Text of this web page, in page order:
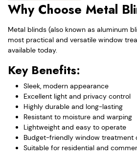
Why Choose Metal
Metal blinds (also known as aluminum
most practical and versatile window
available today.
Key Benefits:
Sleek, modern appearance
Excellent light and privacy control
Highly durable and long-lasting
Resistant to moisture and warping
Lightweight and easy to operate
Budget-friendly window treatment
Suitable for residential and